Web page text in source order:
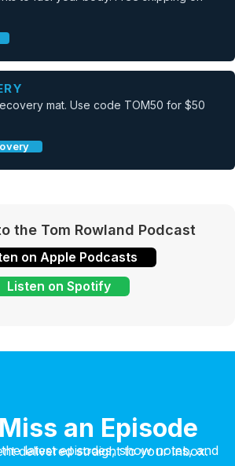
mat. Use code TOM50 for $50
the Tom Rowland Podcast
on Apple Podcasts
Listen on Spotify
an Episode
show notes, and exclusive content delivered straight to your inbox.